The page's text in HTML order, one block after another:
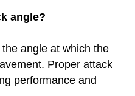
angle?
angle at which the
Proper attack
performance and